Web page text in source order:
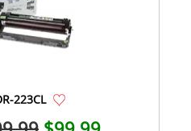
223CL